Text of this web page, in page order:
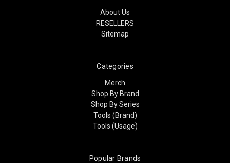
About Us
RESELLERS
Sitemap
Categories
Merch
Shop By Brand
Shop By Series
Tools (Brand)
Tools (Usage)
Popular Brands